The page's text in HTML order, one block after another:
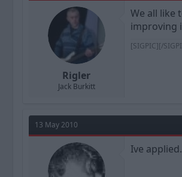
a
t
d
a
Rigler
Jack Burkitt
We all like
improving
[SIGPIC][/
13 May 2010
Ive applied.